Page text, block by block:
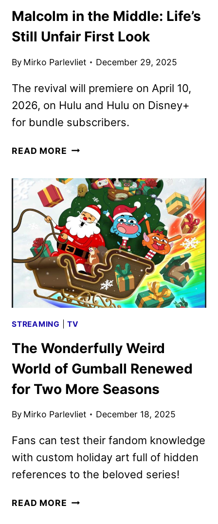
Malcolm in the Middle: Life’s
Still Unfair First Look
By Mirko Parlevliet December 29, 2025
The revival will premiere on April 10,
2026, on Hulu and Hulu on Disney+
for bundle subscribers.
READ MORE MALCOLM
MIDDLE:
LIFE’S
STILL
UNFAIR
FIRST
LOOK
STREAMING |TV
The Wonderfully Weird
World of Gumball Renewed
for Two More Seasons
By Mirko Parlevliet December 18, 2025
Fans can test their fandom knowledge
with custom holiday art full of hidden
references to the beloved series!
READ MORE THE